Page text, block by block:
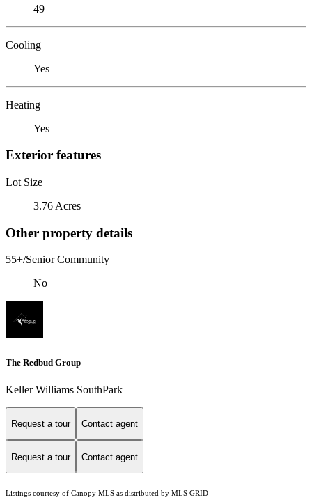
49
Cooling
Yes
Heating
Yes
Exterior features
Lot Size
3.76 Acres
Other property details
55+/Senior Community
No
The Redbud Group
Keller Williams SouthPark
Request a tour Contact agent
Request a tour Contact agent
Listings courtesy of Canopy MLS as distributed by MLS GRID